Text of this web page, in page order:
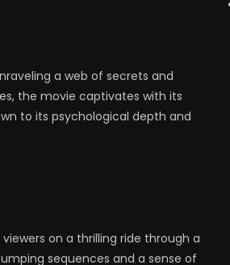
a web of secrets and
the movie captivates with its
to its psychological depth and
on a thrilling ride through a
sequences and a sense of